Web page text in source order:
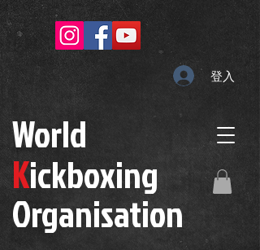
World
Kickboxing
Organisation
登入